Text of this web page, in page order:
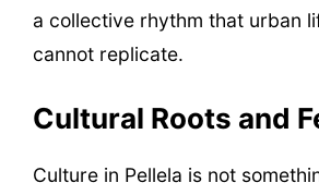
a collective rhythm that urban
cannot replicate.
Cultural Roots and
Culture in Pellela is not